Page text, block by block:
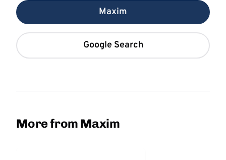
Maxim
Google Search
More from Maxim